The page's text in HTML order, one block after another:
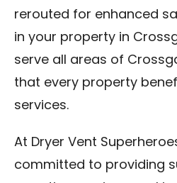
rerouted for enhanced
in your property in
serve all areas of
that every property
services.
At Dryer Vent
committed to providing